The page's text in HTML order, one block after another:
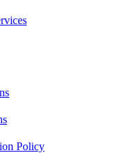
Policy